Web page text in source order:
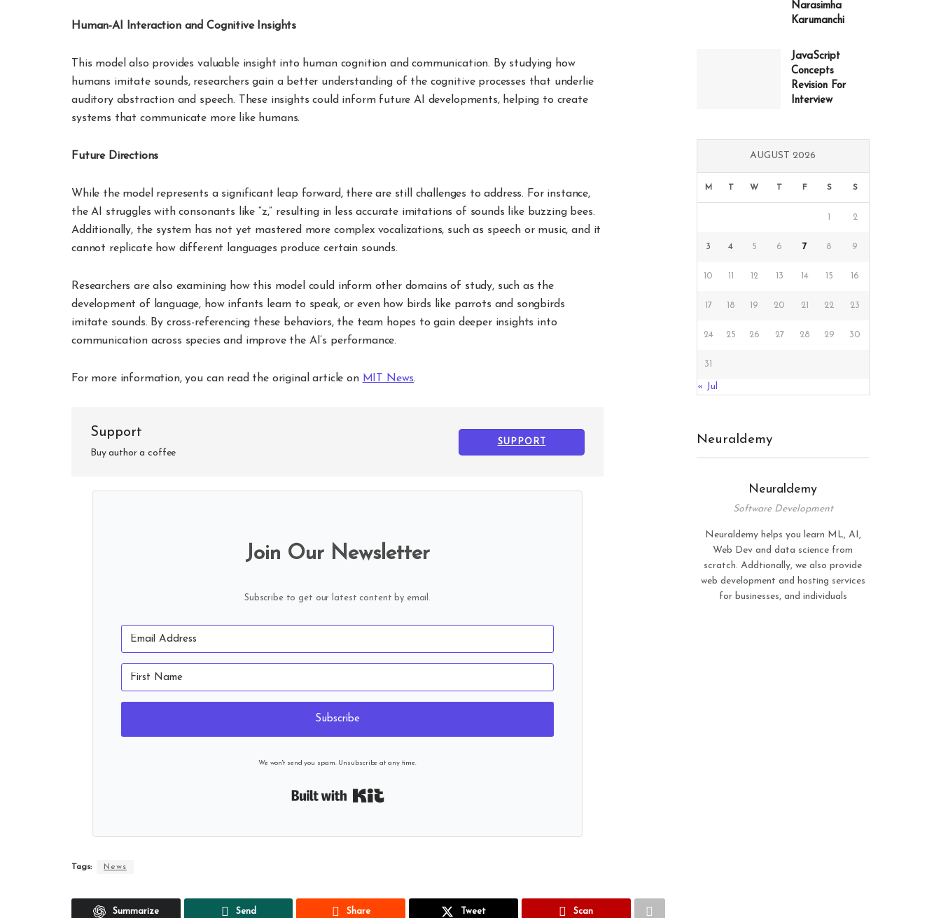
Human-AI Interaction and Cognitive Insights
This model also provides valuable insight into human cognition and communication. By studying how
humans imitate sounds, researchers gain a better understanding of the cognitive processes that underlie
auditory abstraction and speech. These insights could inform future AI developments, helping to create
systems that communicate more like humans.
Future Directions
While the model represents a significant leap forward, there are still challenges to address. For instance,
the AI struggles with consonants like “z,” resulting in less accurate imitations of sounds like buzzing bees.
Additionally, the system has not yet mastered more complex vocalizations, such as speech or music, and it
cannot replicate how different languages produce certain sounds.
Researchers are also examining how this model could inform other domains of study, such as the
development of language, how infants learn to speak, or even how birds like parrots and songbirds
imitate sounds. By cross-referencing these behaviors, the team hopes to gain deeper insights into
communication across species and improve the AI’s performance.
For more information, you can read the original article on MIT News.
Support
Buy author a coffee
SUPPORT
Join Our Newsletter
Subscribe to get our latest content by email.
Subscribe
We won't send you spam. Unsubscribe at any time.
Tags: News
Summarize Send Share Tweet Scan
Narasimha
Karumanchi
JavaScript
Concepts
Revision For
Interview
AUGUST 2026
M W F S S
2
3 4 5 6 7 8 9
10 12 13 14 15 16
17 18 19 20 21 22 23
24 25 26 27 28 29 30
31
« Jul
Neuraldemy
Neuraldemy
Software Development
Neuraldemy helps you learn ML, AI,
Web Dev and data science from
scratch. Addtionally, we also provide
web development and hosting services
for businesses, and individuals